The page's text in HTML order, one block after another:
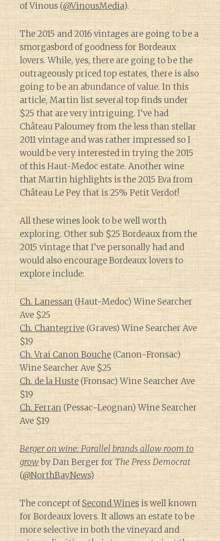
of Vinous (@VinousMedia).
The 2015 and 2016 vintages are going to be a
smorgasbord of goodness for Bordeaux
lovers. While, yes, there are going to be the
outrageously priced top estates, there is also
going to be an abundance of value. In this
article, Martin list several top finds under
$25 that are very intriguing. I’ve had
Château Paloumey from the less than stellar
2011 vintage and was rather impressed so I
would be very interested in trying the 2015
of this Haut-Medoc estate. Another wine
that Martin highlights is the 2015 Eva from
Château Le Pey that is 25% Petit Verdot!
All these wines look to be well worth
exploring. Other sub $25 Bordeaux from the
2015 vintage that I’ve personally had and
would also encourage Bordeaux lovers to
explore include:
Ch. Lanessan(Haut-Medoc) Wine Searcher
Ave $25
Ch. Chantegrive(Graves) Wine Searcher Ave
$19
Ch. Vrai Canon Bouche(Canon-Fronsac)
Wine Searcher Ave $25
Ch. de la Huste(Fronsac) Wine Searcher Ave
$19
Ch. Ferran(Pessac-Leognan) Wine Searcher
Ave $19
Berger on wine: Parallel brands allow room to
growby Dan Berger forThe Press Democrat
(@NorthBayNews)
The concept ofSecond Winesis well known
for Bordeaux lovers. It allows an estate to be
more selective in both the vineyard and